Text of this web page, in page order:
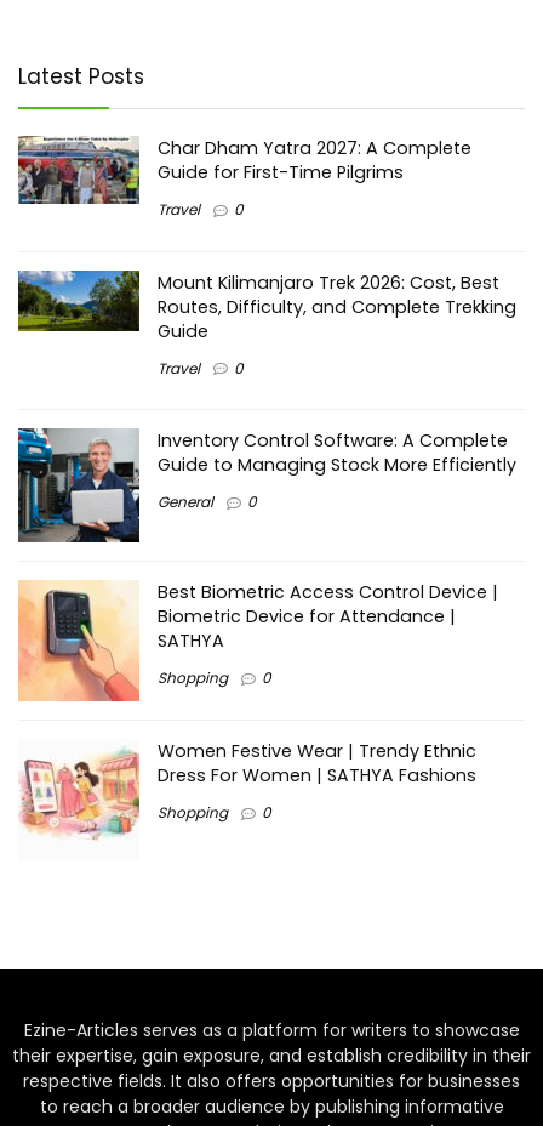
Latest Posts
Char Dham Yatra 2027: A Complete
Guide for First-Time Pilgrims
Travel 0
Mount Kilimanjaro Trek 2026: Cost, Best
Routes, Difficulty, and Complete Trekking
Guide
Travel 0
Inventory Control Software: A Complete
Guide to Managing Stock More Efficiently
General 0
Best Biometric Access Control Device |
Biometric Device for Attendance |
SATHYA
Shopping 0
Women Festive Wear | Trendy Ethnic
Dress For Women | SATHYA Fashions
Shopping 0
Ezine-Articles serves as a platform for writers to showcase
their expertise, gain exposure, and establish credibility in their
respective fields. It also offers opportunities for businesses
to reach a broader audience by publishing informative